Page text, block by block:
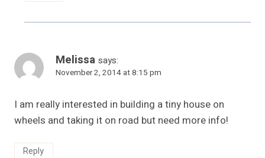
Melissa says:
November 2, 2014 at 8:15 pm
I am really interested in building a tiny house on
wheels and taking it on road but need more info!
Reply